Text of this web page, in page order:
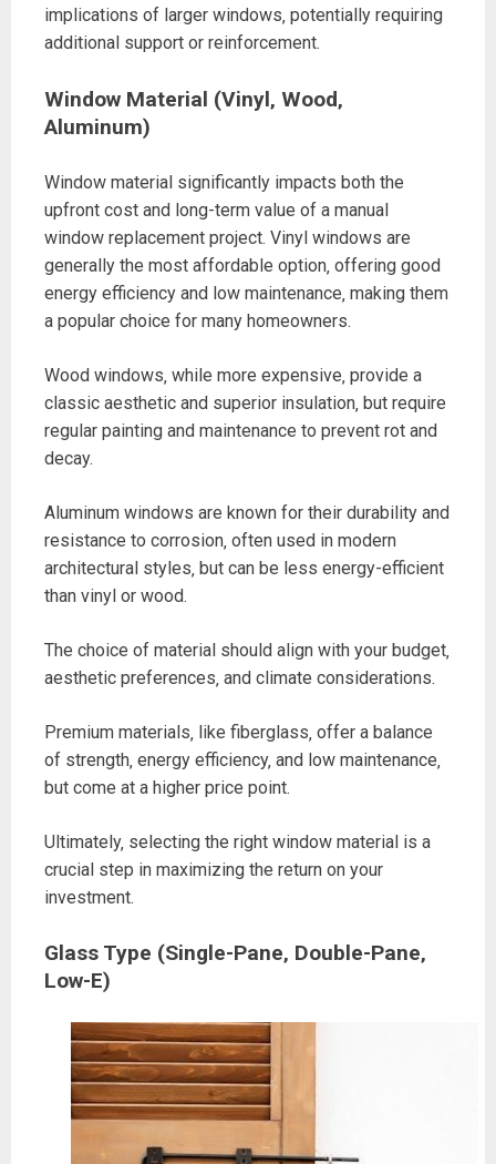
implications of larger windows‚ potentially requiring
additional support or reinforcement.
Window Material (Vinyl‚ Wood‚
Aluminum)
Window material significantly impacts both the
upfront cost and long-term value of a manual
window replacement project. Vinyl windows are
generally the most affordable option‚ offering good
energy efficiency and low maintenance‚ making them
a popular choice for many homeowners.
Wood windows‚ while more expensive‚ provide a
classic aesthetic and superior insulation‚ but require
regular painting and maintenance to prevent rot and
decay.
Aluminum windows are known for their durability and
resistance to corrosion‚ often used in modern
architectural styles‚ but can be less energy-efficient
than vinyl or wood.
The choice of material should align with your budget‚
aesthetic preferences‚ and climate considerations.
Premium materials‚ like fiberglass‚ offer a balance
of strength‚ energy efficiency‚ and low maintenance‚
but come at a higher price point.
Ultimately‚ selecting the right window material is a
crucial step in maximizing the return on your
investment.
Glass Type (Single-Pane‚ Double-Pane‚
Low-E)